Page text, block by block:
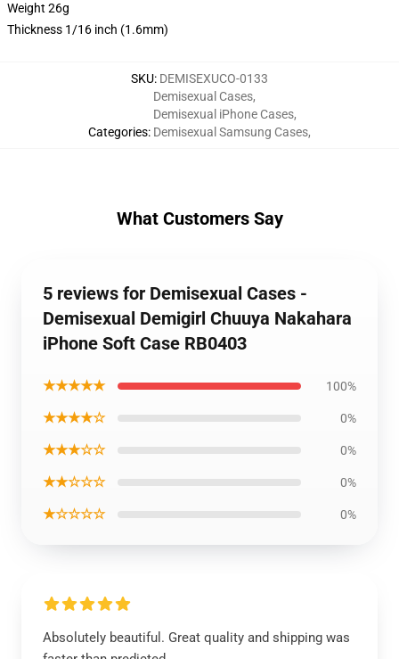
Weight 26g
Thickness 1/16 inch (1.6mm)
SKU: DEMISEXUCO-0133
Categories:
Demisexual Cases,
Demisexual iPhone Cases,
Demisexual Samsung Cases,
What Customers Say
5 reviews for Demisexual Cases -
Demisexual Demigirl Chuuya Nakahara
iPhone Soft Case RB0403
★★★★★ 100%
★★★★☆ 0%
★★★☆☆ 0%
★★☆☆☆ 0%
★☆☆☆☆ 0%
Absolutely beautiful. Great quality and shipping was